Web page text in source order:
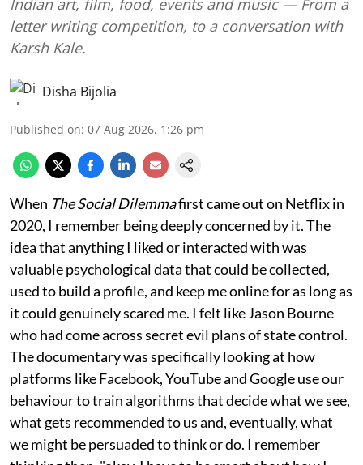
letter writing competition, to a conversation with
Karsh Kale.
Disha Bijolia
Published on: 07 Aug 2026, 1:26 pm
When The Social Dilemmafirst came out on Netflix in
2020, I remember being deeply concerned by it. The
idea that anything I liked or interacted with was
valuable psychological data that could be collected,
used to build a profile, and keep me online for as long as
it could genuinely scared me. I felt like Jason Bourne
who had come across secret evil plans of state control.
The documentary was specifically looking at how
platforms like Facebook, YouTube and Google use our
behaviour to train algorithms that decide what we see,
what gets recommended to us and, eventually, what
we might be persuaded to think or do. I remember